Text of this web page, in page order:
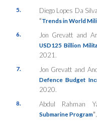
5.
Diego Lopes Da
“Trends in World
6. Jon Grevatt and
USD125 Billion
2021.
7. Jon Grevatt and
Defence Budget
2020.
8. Abdul Rahman
Submarine Program”